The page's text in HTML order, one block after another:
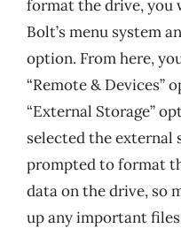
format the drive, you
Bolt’s menu system
option. From here,
“Remote & Devices”
“External Storage”
selected the external
prompted to format
data on the drive, so
up any important